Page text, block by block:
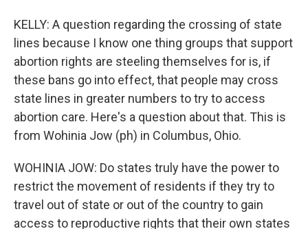
KELLY: A question regarding the crossing of state
lines because I know one thing groups that support
abortion rights are steeling themselves for is, if
these bans go into effect, that people may cross
state lines in greater numbers to try to access
abortion care. Here's a question about that. This is
from Wohinia Jow (ph) in Columbus, Ohio.
WOHINIA JOW: Do states truly have the power to
restrict the movement of residents if they try to
travel out of state or out of the country to gain
access to reproductive rights that their own states